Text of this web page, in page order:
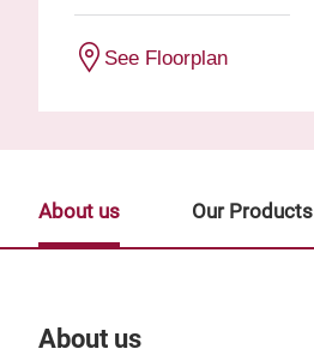
See Floorplan
About us
About us Our Products